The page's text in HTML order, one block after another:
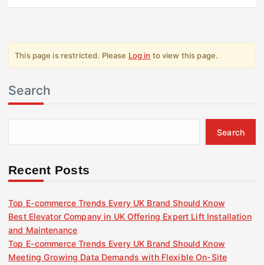
This page is restricted. Please Log in to view this page.
Search
Search
Recent Posts
Top E-commerce Trends Every UK Brand Should Know
Best Elevator Company in UK Offering Expert Lift Installation
and Maintenance
Top E-commerce Trends Every UK Brand Should Know
Meeting Growing Data Demands with Flexible On-Site